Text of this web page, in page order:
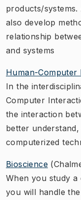
products/
also develop
relationship
and systems
Human-Computer
In the
Computer
the interaction
better
computerized
Bioscience
When you study a
you will handle